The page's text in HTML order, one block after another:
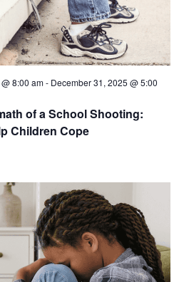
8:00 am- December 31, 2025 @ 5:00
of a School Shooting:
Children Cope